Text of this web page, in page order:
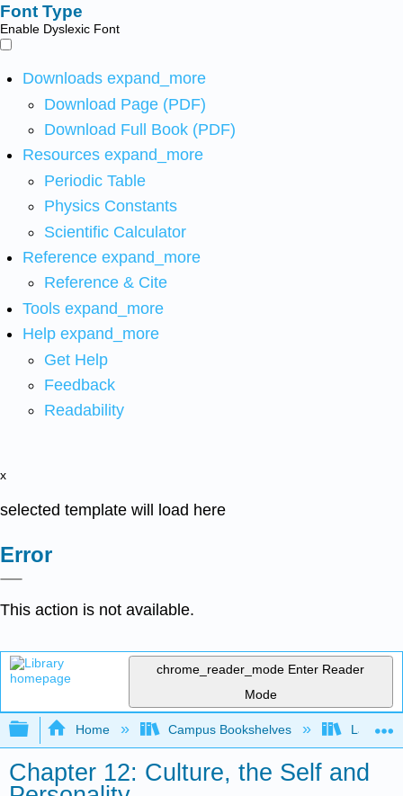
Font Type
Enable Dyslexic Font
Downloads expand_more
Download Page (PDF)
Download Full Book (PDF)
Resources expand_more
Periodic Table
Physics Constants
Scientific Calculator
Reference expand_more
Reference & Cite
Tools expand_more
Help expand_more
Get Help
Feedback
Readability
x
selected template will load here
Error
This action is not available.
chrome_reader_mode Enter Reader
Mode
Expand/collapse global hierarchy
Home Campus Bookshelves Laney
Chapter 12: Culture, the Self and